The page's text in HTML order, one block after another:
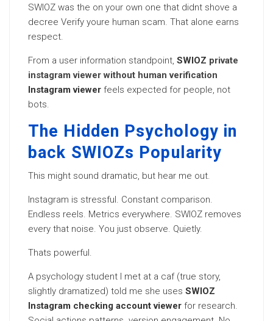
SWIOZ was the on your own one that didnt shove a
decree Verify youre human scam. That alone earns
respect.
From a user information standpoint, SWIOZ private
instagram viewer without human verification
Instagram viewer feels expected for people, not
bots.
The Hidden Psychology in
back SWIOZs Popularity
This might sound dramatic, but hear me out.
Instagram is stressful. Constant comparison.
Endless reels. Metrics everywhere. SWIOZ removes
every that noise. You just observe. Quietly.
Thats powerful.
A psychology student I met at a caf (true story,
slightly dramatized) told me she uses SWIOZ
Instagram checking account viewer for research.